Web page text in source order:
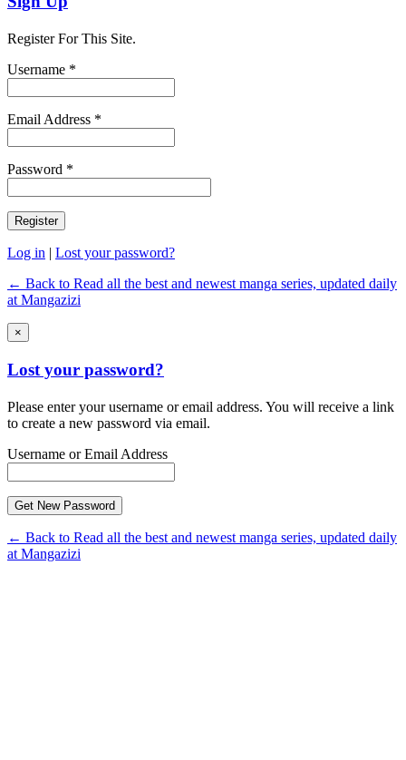
Register For This Site.
Username *
Email Address *
Password *
Log in | Lost your password?
← Back to Read all the best and newest manga series, updated daily
at Mangazizi
×
Lost your password?
Please enter your username or email address. You will receive a link
to create a new password via email.
Username or Email Address
← Back to Read all the best and newest manga series, updated daily
at Mangazizi